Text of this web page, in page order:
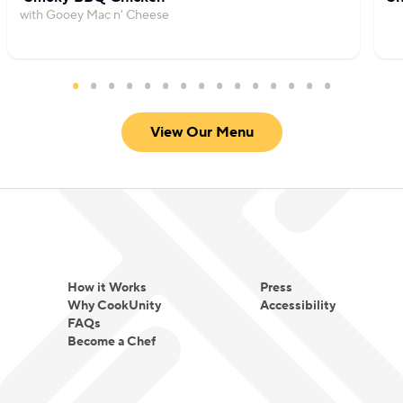
with Gooey Mac n' Cheese
View Our Menu
How it Works
Why CookUnity
FAQs
Become a Chef
Press
Accessibility